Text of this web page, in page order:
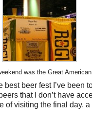
was the Great
best beer fest I’ve been
that I don’t have
of visiting the final day,